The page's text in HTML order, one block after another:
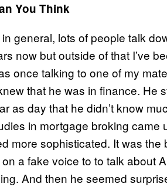
You Think
general, lots of people talk
now but outside of that I’ve
once talking to one of my
that he was in finance. He
as day that he didn’t know
in mortgage broking came
more sophisticated. It was
on a fake voice to to talk about
And then he seemed